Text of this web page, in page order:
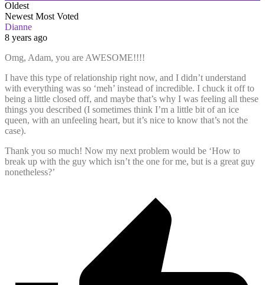
Oldest
Newest Most Voted
Dianne
8 years ago
Omg, Adam, you are AWESOME!!!!
I have this type of relationship right now, and I didn’t understand
with everything was so ‘meh’ instead of incredible. I chuck it off to
being a little closed off, and maybe that’s why I was feeling all these
things you described (I sometimes think I’m a little bit of an ice
queen, with an unfeeling heart, but it’s nice to know that’s not the
case).
Thank you so much! Now my next problem would be ‘How to
break up with the guy which isn’t the one for me, but is a great guy
nonetheless?’